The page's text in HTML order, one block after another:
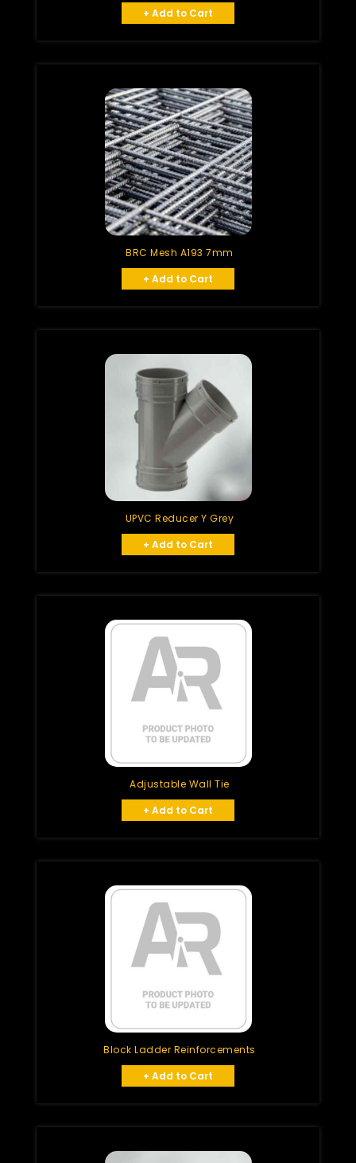
+ Add to Cart
BRC Mesh A193 7mm
+ Add to Cart
UPVC Reducer Y Grey
+ Add to Cart
Adjustable Wall Tie
+ Add to Cart
Block Ladder Reinforcements
+ Add to Cart